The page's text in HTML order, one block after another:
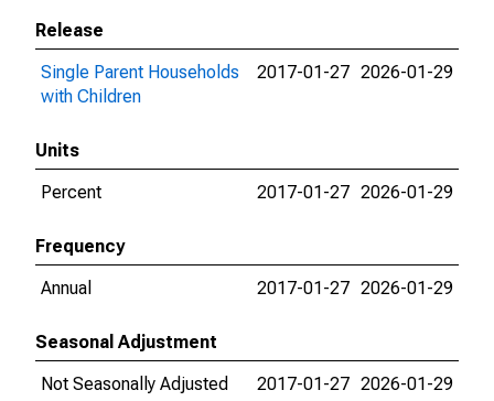
Release
Single Parent Households
with Children
2017-01-27 2026-01-29
Units
Percent
2017-01-27 2026-01-29
Frequency
Annual
2017-01-27 2026-01-29
Seasonal Adjustment
Not Seasonally Adjusted
2017-01-27 2026-01-29